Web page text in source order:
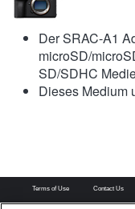
Der SRAC-A1
microSD/
SD/SDHC
Dieses Medium
Terms of Use Contact Us